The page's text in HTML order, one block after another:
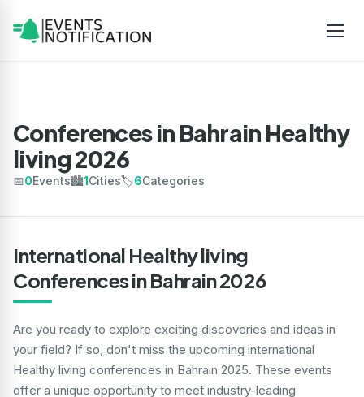
Conferences in Bahrain Healthy
living 2026
📅0Events🏙️1Cities🏷️6Categories
International Healthy living
Conferences in Bahrain 2026
Are you ready to explore exciting discoveries and ideas in
your field? If so, don't miss the upcoming international
Healthy living conferences in Bahrain 2025. These events
offer a unique opportunity to meet industry-leading